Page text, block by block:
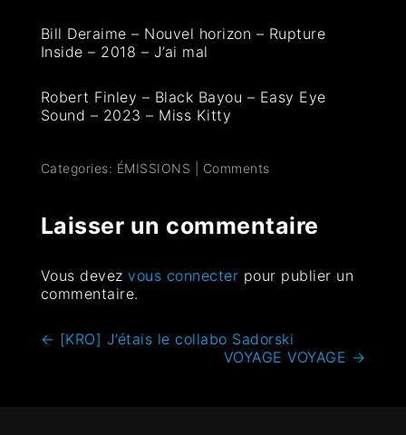
Bill Deraime – Nouvel horizon – Rupture
Inside – 2018 – J’ai mal
Robert Finley – Black Bayou – Easy Eye
Sound – 2023 – Miss Kitty
Categories: ÉMISSIONS Comments
Laisser un commentaire
Vous devezvous connecter pour publier un
commentaire.
← [KRO] J’étais le collabo Sadorski
VOYAGE VOYAGE →